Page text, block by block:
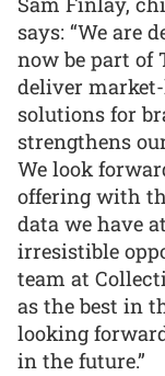
says: “We are
now be part of
deliver
solutions for
strengthens
We look
offering with
data we have
irresistible
team at
as the best in
looking
in the future.”